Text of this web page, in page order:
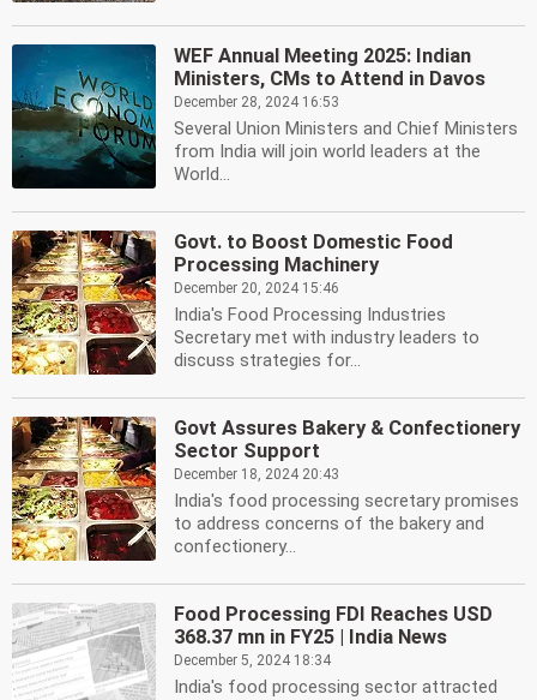
WEF Annual Meeting 2025: Indian
Ministers, CMs to Attend in Davos
December 28, 2024 16:53
Several Union Ministers and Chief Ministers
from India will join world leaders at the
World...
Govt. to Boost Domestic Food
Processing Machinery
December 20, 2024 15:46
India's Food Processing Industries
Secretary met with industry leaders to
discuss strategies for...
Govt Assures Bakery & Confectionery
Sector Support
December 18, 2024 20:43
India's food processing secretary promises
to address concerns of the bakery and
confectionery...
Food Processing FDI Reaches USD
368.37 mn in FY25 | India News
December 5, 2024 18:34
India's food processing sector attracted